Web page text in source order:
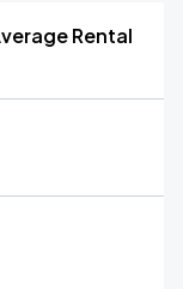
Rental